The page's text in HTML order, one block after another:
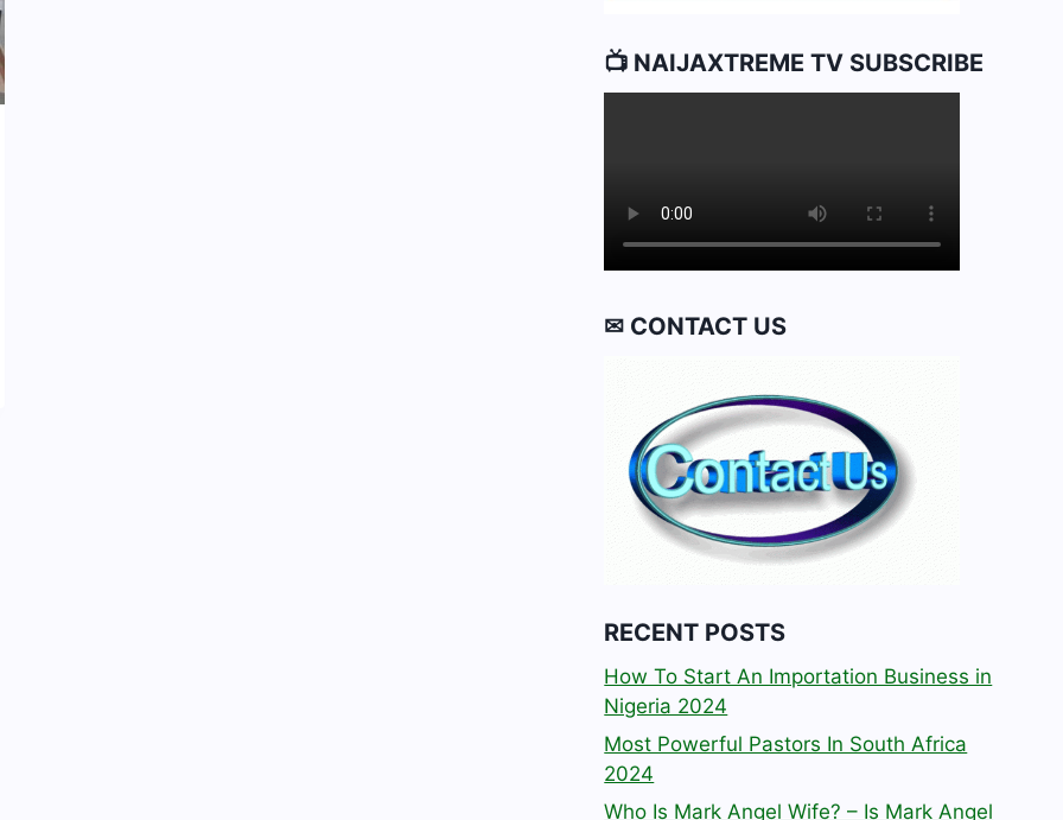
📺 NAIJAXTREME TV SUBSCRIBE
✉ CONTACT US
RECENT POSTS
How To Start An Importation Business in
Nigeria 2024
Most Powerful Pastors In South Africa
2024
Who Is Mark Angel Wife? – Is Mark Angel